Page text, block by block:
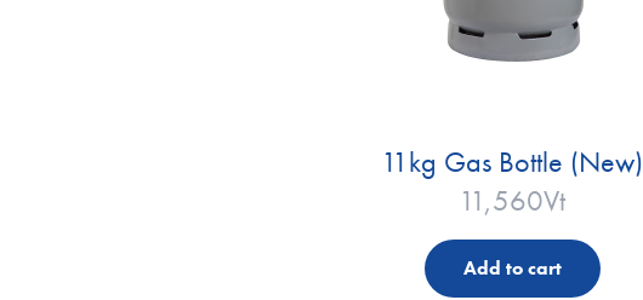
11kg Gas Bottle (New)
11,560Vt
Add to cart